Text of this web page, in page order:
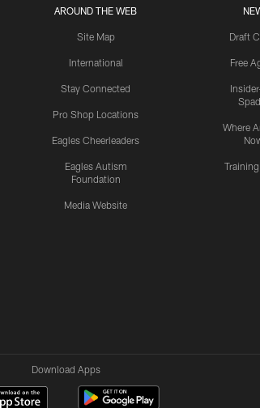
AROUND THE WEB
Site Map
International
Stay Connected
Pro Shop Locations
Eagles Cheerleaders
Eagles Autism
Foundation
Media Website
Draft
Free
Where
Download Apps